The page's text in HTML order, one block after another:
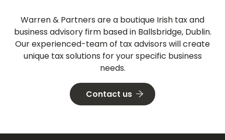
Warren & Partners are a boutique Irish tax and
business advisory firm based in Ballsbridge, Dublin.
Our experienced-team of tax advisors will create
unique tax solutions for your specific business
needs.
Contact us